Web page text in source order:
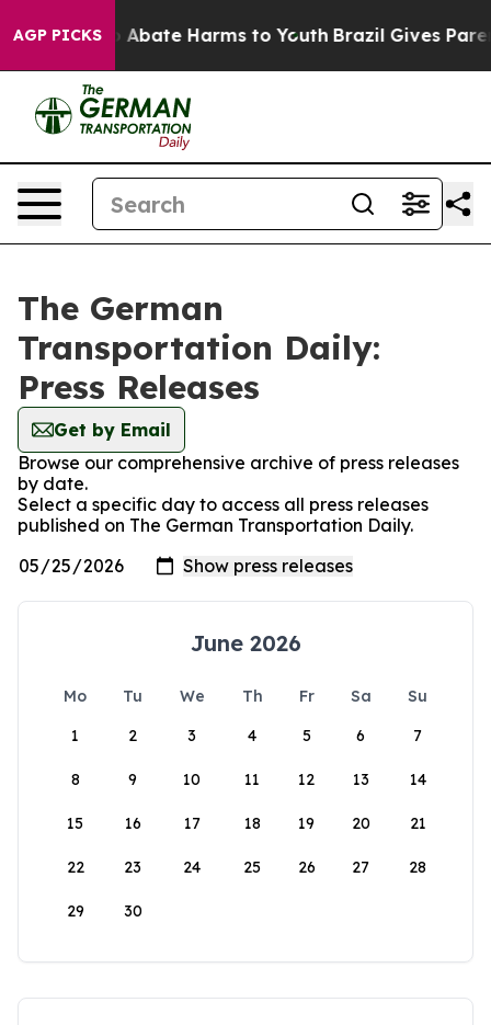
AGP PICKS
Fund to Abate Harms to Youth Brazil Gives
The German
Transportation Daily:
Press Releases
Get by Email
Browse our comprehensive archive of press releases
by date.
Select a specific day to access all press releases
published on The German Transportation Daily.
June 2026
Mo Tu We Th Fr Sa
Su
1
2 3 4 5 6 7
8 9 10 11 12 13 14
15 16 17 18 19 20 21
22 23 24 25 26 27 28
29 30